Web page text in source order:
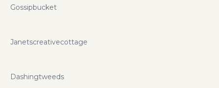
business industry backed up by our heroic first class
Gossipbucket
Janetscreativecottage
Dashingtweeds